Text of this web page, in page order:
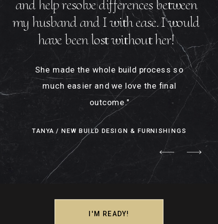
TANYA / NEW BUILD DESIGN & FURNISHINGS
and help resolve differences between
my husband and I with ease. I would
have been lost without her!
She made the whole build process so
much easier and we love the final
outcome."
I'M READY!